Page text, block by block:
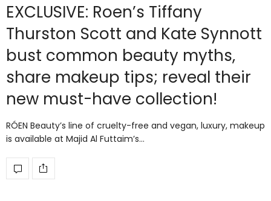
EXCLUSIVE: Roen’s Tiffany
Thurston Scott and Kate Synnott
bust common beauty myths,
share makeup tips; reveal their
new must-have collection!
RÓEN Beauty’s line of cruelty-free and vegan, luxury, makeup
is available at Majid Al Futtaim’s…